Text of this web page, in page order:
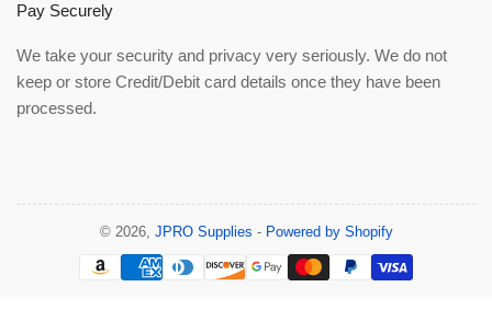
Pay Securely
We take your security and privacy very seriously. We do not
keep or store Credit/Debit card details once they have been
processed.
© 2026, JPRO Supplies - Powered by Shopify
Payment
methods